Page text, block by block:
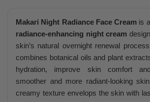
Makari Night Radiance Face Cream is a
radiance-enhancing night cream
skin’s natural overnight renewal
combines botanical oils and plant
hydration, improve skin comfort
smoother and more radiant-looking
creamy texture envelops the skin with